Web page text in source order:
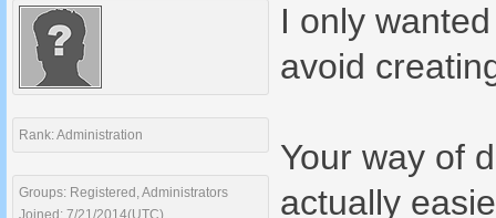
Rank: Administration
Groups: Registered, Administrators
Joined: 7/21/2014(UTC)
I only
avoid
Your way of
actually